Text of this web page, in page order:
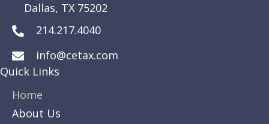
Dallas, TX 75202
214.217.4040
info@cetax.com
Quick Links
Home
About Us